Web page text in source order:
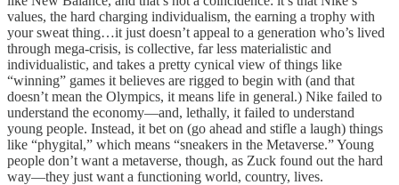
values, the hard charging individualism, the earning a trophy with
your sweat thing…it just doesn’t appeal to a generation who’s lived
through mega-crisis, is collective, far less materialistic and
individualistic, and takes a pretty cynical view of things like
“winning” games it believes are rigged to begin with (and that
doesn’t mean the Olympics, it means life in general.) Nike failed to
understand the economy—and, lethally, it failed to understand
young people. Instead, it bet on (go ahead and stifle a laugh) things
like “phygital,” which means “sneakers in the Metaverse.” Young
people don’t want a metaverse, though, as Zuck found out the hard
way—they just want a functioning world, country, lives.